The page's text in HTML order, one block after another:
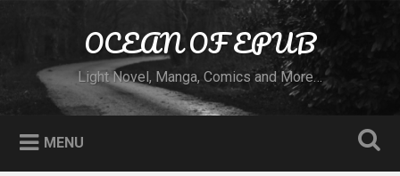
OCEAN OF EPUB
Light Novel, Manga, Comics and More…
MENU